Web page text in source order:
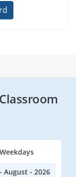
Weekdays
August - 2026